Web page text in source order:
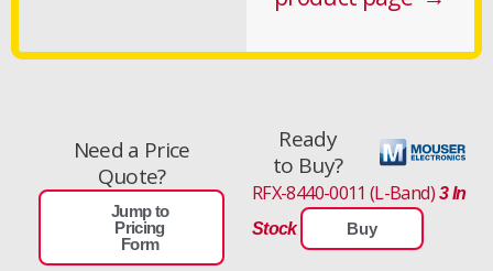
Need a Price
Quote?
Jump to
Pricing
Form
Ready
to Buy?
RFX-8440-0011 (L-Band)3 In
Stock
Buy